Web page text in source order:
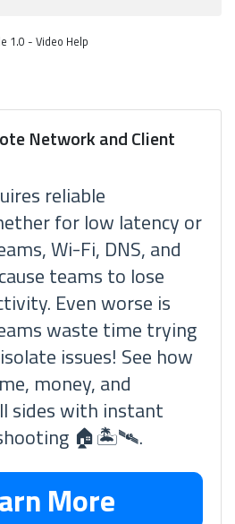
1.0 - Video Help
Network and Client
reliable
for low latency or
Wi-Fi, DNS, and
teams to lose
Even worse is
waste time trying
issues! See how
money, and
sides with instant
🏠🏝🛰.
More